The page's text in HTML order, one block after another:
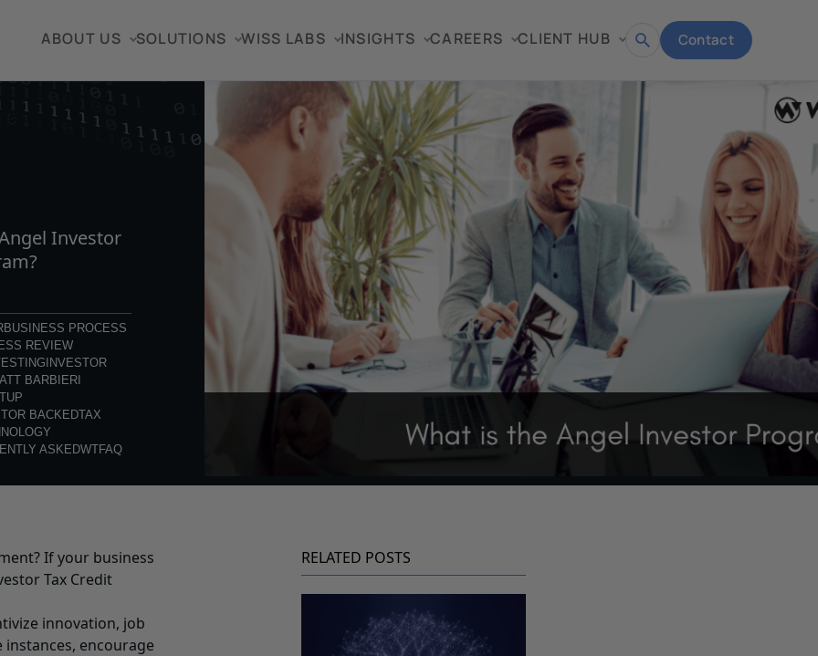
ABOUT US SOLUTIONS WISS LABS INSIGHTS CAREERS CLIENT HUB
Open Contact
Investor
BUSINESS PROCESS
REVIEW
INVESTOR
BARBIERI
BACKEDTAX
ASKEDWTFAQ
If your business
Tax Credit
innovation, job
encourage
RELATED POSTS